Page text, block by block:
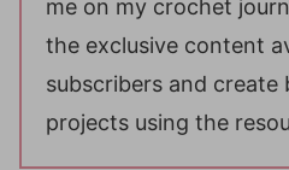
me on my crochet
the exclusive content
subscribers and create
projects using the